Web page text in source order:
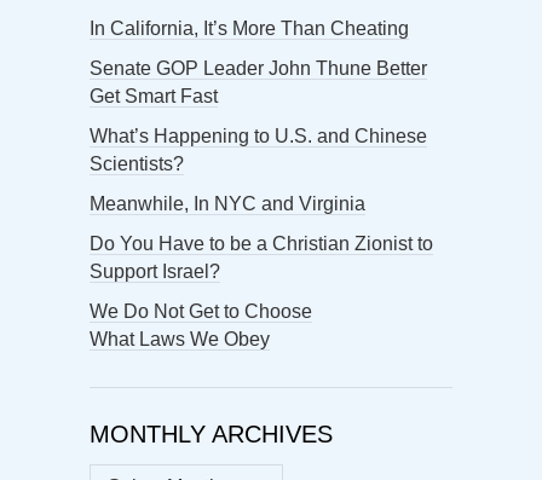
In California, It’s More Than Cheating
Senate GOP Leader John Thune Better
Get Smart Fast
What’s Happening to U.S. and Chinese
Scientists?
Meanwhile, In NYC and Virginia
Do You Have to be a Christian Zionist to
Support Israel?
We Do Not Get to Choose
What Laws We Obey
MONTHLY ARCHIVES